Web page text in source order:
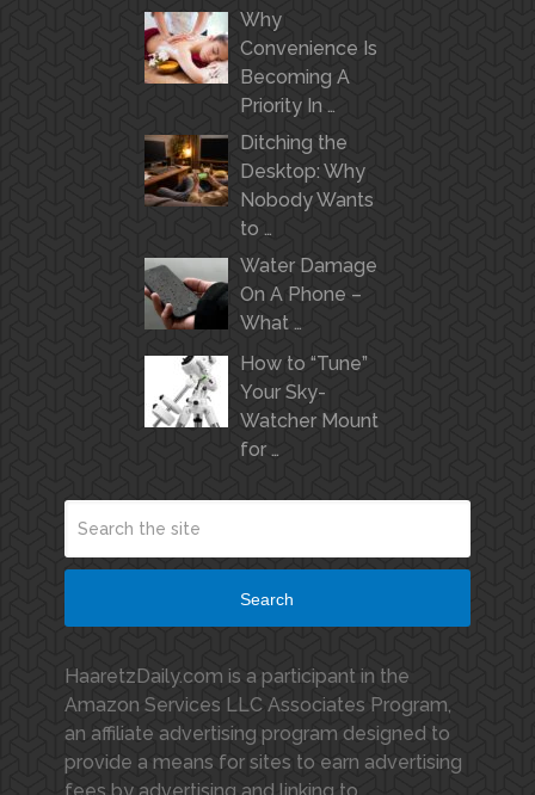
Why
Convenience Is
Becoming A
Priority In …
Ditching the
Desktop: Why
Nobody Wants
to …
Water Damage
On A Phone –
What …
How to “Tune”
Your Sky-
Watcher Mount
for …
Search
HaaretzDaily.com is a participant in the
Amazon Services LLC Associates Program,
an affiliate advertising program designed to
provide a means for sites to earn advertising